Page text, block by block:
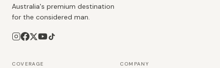
Australia's premium destination
for the considered man.
COVERAGE COMPANY